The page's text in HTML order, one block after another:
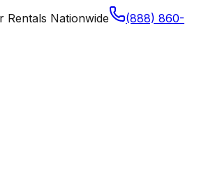
Rentals Nationwide
(888) 860-